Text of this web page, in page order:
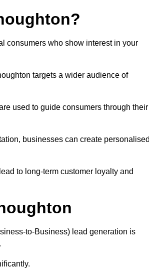
consumers who show interest in your
targets a wider audience of
used to guide consumers through their
businesses can create
to long-term customer loyalty and
to-Business) lead generation is